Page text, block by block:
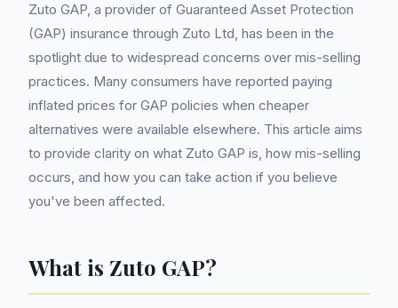
Zuto GAP, a provider of Guaranteed Asset Protection
(GAP) insurance through Zuto Ltd, has been in the
spotlight due to widespread concerns over mis-selling
practices. Many consumers have reported paying
inflated prices for GAP policies when cheaper
alternatives were available elsewhere. This article aims
to provide clarity on what Zuto GAP is, how mis-selling
occurs, and how you can take action if you believe
you've been affected.
What is Zuto GAP?